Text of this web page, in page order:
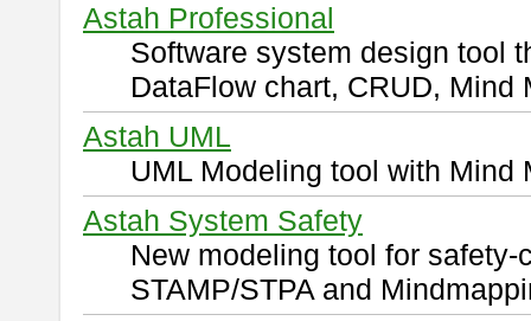
Astah Professional
Software system design tool
DataFlow chart, CRUD, Mind
Astah UML
UML Modeling tool with Mind
Astah System Safety
New modeling tool for
STAMP/STPA and